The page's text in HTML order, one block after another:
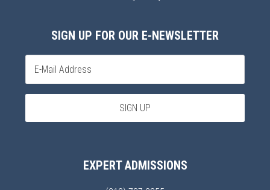
SIGN UP FOR OUR E-NEWSLETTER
EXPERT ADMISSIONS